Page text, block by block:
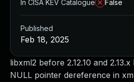
libxml2 before 2.12.10 and
NULL pointer dereference in
In CISA KEV Catalogue
False
Published
Feb 18, 2025